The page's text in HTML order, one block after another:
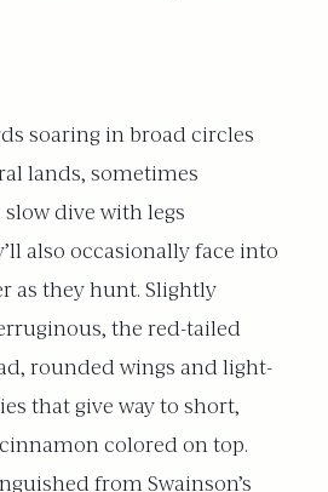
soaring in broad circles
lands, sometimes
dive with legs
also occasionally face into
as they hunt. Slightly
the red-tailed
rounded wings and light-
that give way to short,
colored on top.
from Swainson’s